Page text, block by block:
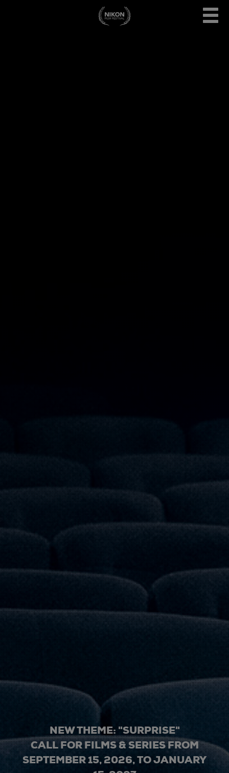
NEW THEME: "SURPRISE"
CALL FOR FILMS & SERIES FROM
SEPTEMBER 15, 2026, TO JANUARY